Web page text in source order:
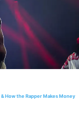
How the Rapper Makes Money